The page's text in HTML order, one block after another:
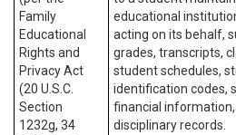
Family
Educational
Rights and
Privacy Act
(20 U.S.C.
Section
1232g, 34
educational
acting on its behalf,
grades, transcripts,
student schedules,
identification codes,
financial
disciplinary records.